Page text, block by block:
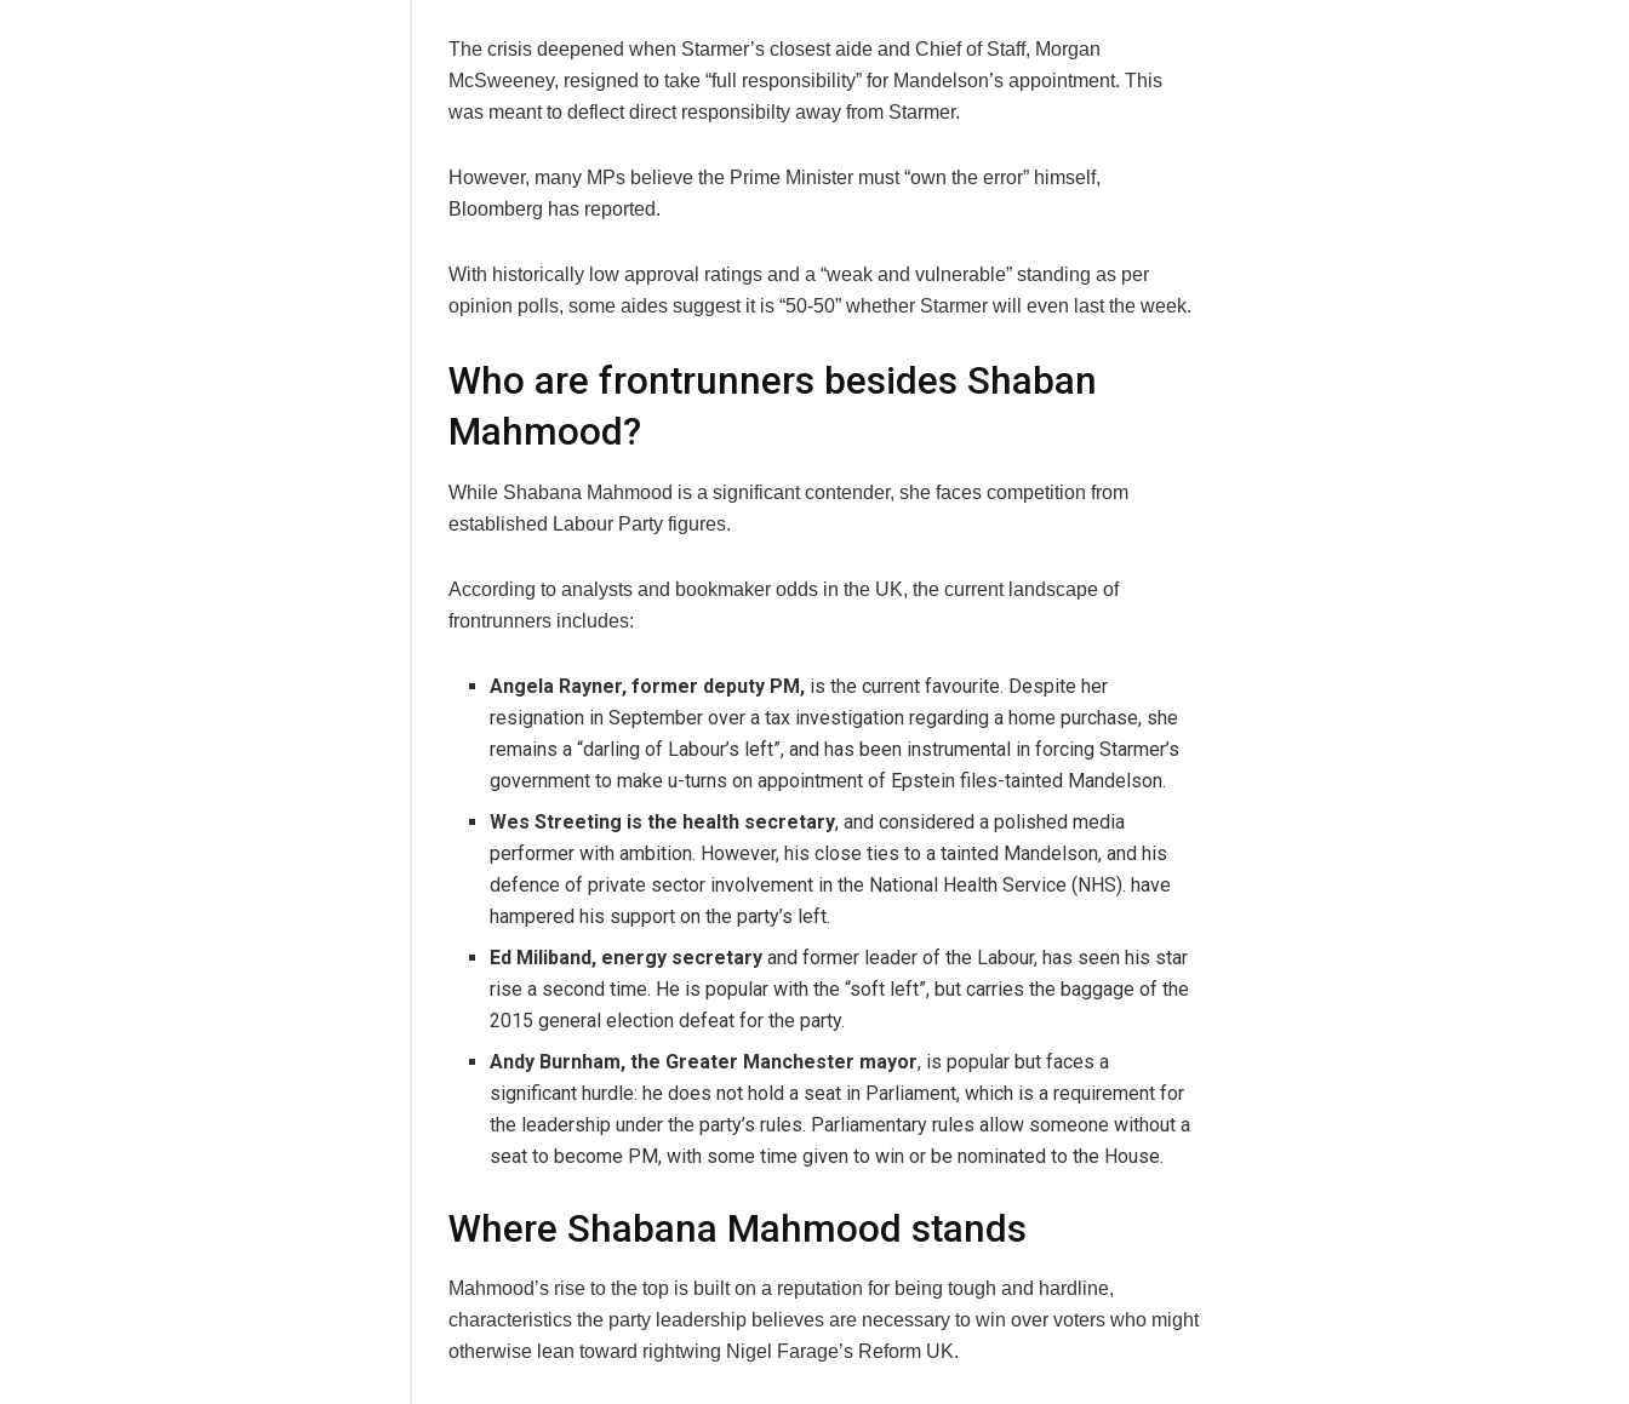
The crisis deepened when Starmer’s closest aide and Chief of Staff, Morgan
McSweeney, resigned to take “full responsibility” for Mandelson’s appointment. This
was meant to deflect direct responsibilty away from Starmer.
However, many MPs believe the Prime Minister must “own the error” himself,
Bloomberg has reported.
With historically low approval ratings and a “weak and vulnerable” standing as per
opinion polls, some aides suggest it is “50-50” whether Starmer will even last the week.
Who are frontrunners besides Shaban
Mahmood?
While Shabana Mahmood is a significant contender, she faces competition from
established Labour Party figures.
According to analysts and bookmaker odds in the UK, the current landscape of
frontrunners includes:
Angela Rayner, former deputy PM, is the current favourite. Despite her
resignation in September over a tax investigation regarding a home purchase, she
remains a “darling of Labour’s left”, and has been instrumental in forcing Starmer’s
government to make u-turns on appointment of Epstein files-tainted Mandelson.
Wes Streeting is the health secretary, and considered a polished media
performer with ambition. However, his close ties to a tainted Mandelson, and his
defence of private sector involvement in the National Health Service (NHS). have
hampered his support on the party’s left.
Ed Miliband, energy secretaryand former leader of the Labour, has seen his star
rise a second time. He is popular with the “soft left”, but carries the baggage of the
2015 general election defeat for the party.
Andy Burnham, the Greater Manchester mayor, is popular but faces a
significant hurdle: he does not hold a seat in Parliament, which is a requirement for
the leadership under the party’s rules. Parliamentary rules allow someone without a
seat to become PM, with some time given to win or be nominated to the House.
Where Shabana Mahmood stands
Mahmood’s rise to the top is built on a reputation for being tough and hardline,
characteristics the party leadership believes are necessary to win over voters who might
otherwise lean toward rightwing Nigel Farage’s Reform UK.